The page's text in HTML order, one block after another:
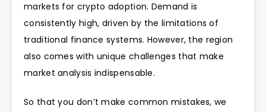
markets for crypto adoption. Demand is
consistently high, driven by the limitations of
traditional finance systems. However, the region
also comes with unique challenges that make
market analysis indispensable.
So that you don’t make common mistakes, we